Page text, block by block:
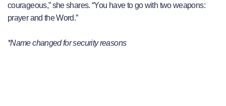
courageous,” she shares. “You have to go with two weapons:
prayer and the Word.”
*Name changed for security reasons